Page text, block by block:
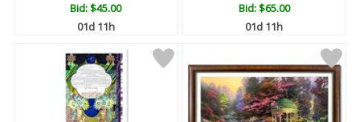
Bid:$45.00
01d 11h
Bid:$65.00
01d 11h